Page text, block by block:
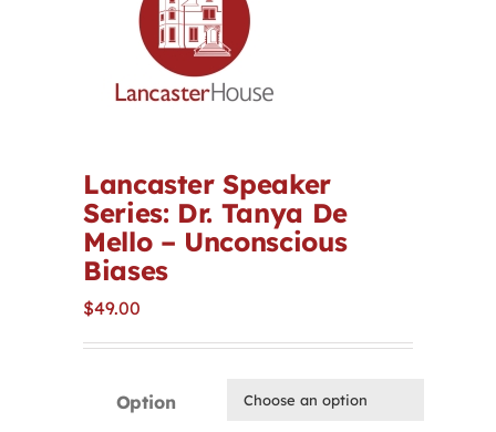
First Resort
Bookstore
Conferences & Training
The Centre
Lancaster Speaker
Series: Dr. Tanya De
Mello – Unconscious
Biases
$49.00
Option